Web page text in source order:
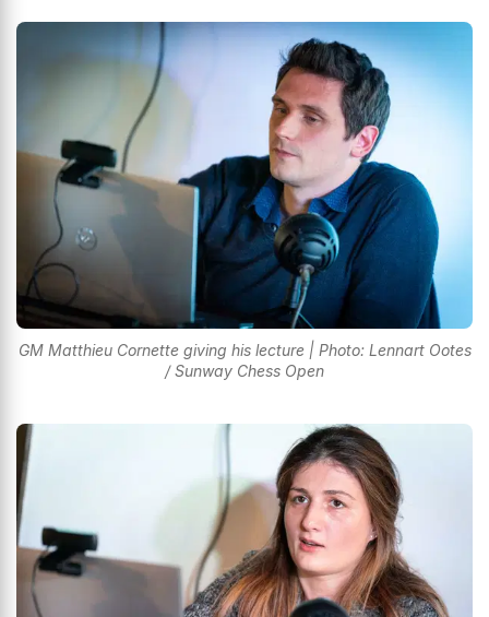
GM Matthieu Cornette giving his lecture | Photo: Lennart Ootes
/ Sunway Chess Open